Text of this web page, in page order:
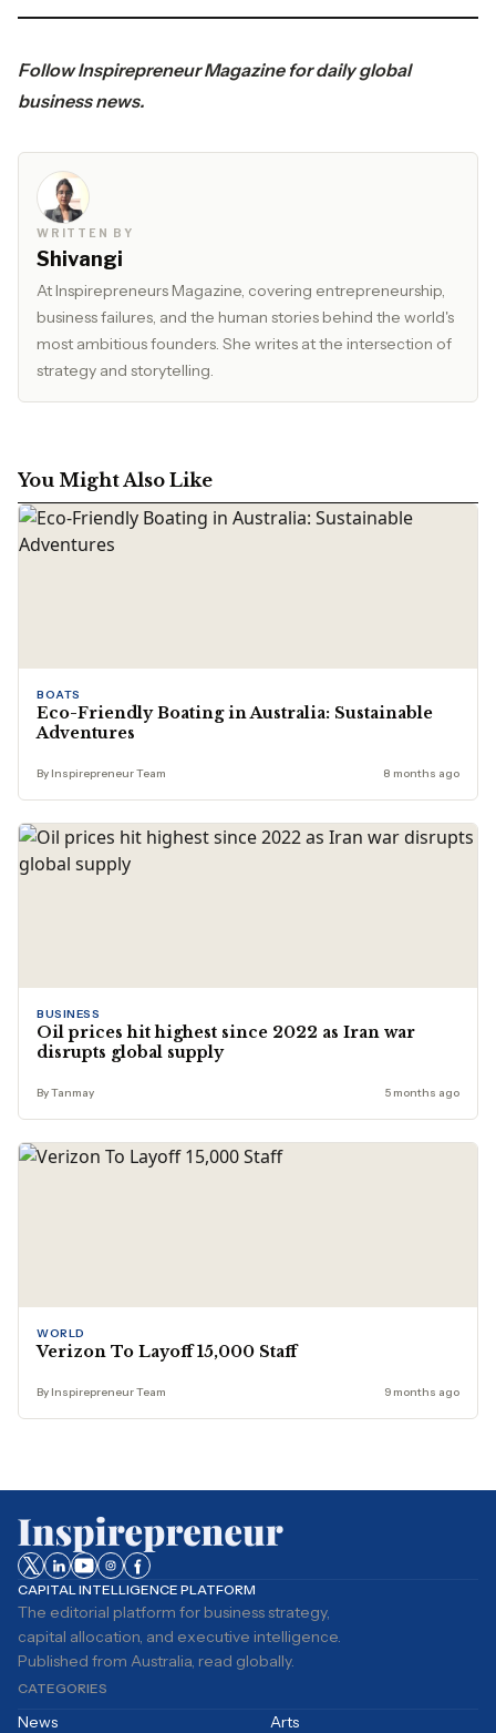
FollowInspirepreneur Magazinefor daily global
business news.
WRITTEN BY
Shivangi
At Inspirepreneurs Magazine, covering entrepreneurship,
business failures, and the human stories behind the world's
most ambitious founders. She writes at the intersection of
strategy and storytelling.
You Might Also Like
BOATS
Eco-Friendly Boating in Australia: Sustainable
Adventures
By Inspirepreneur Team 8 months ago
BUSINESS
Oil prices hit highest since 2022 as Iran war
disrupts global supply
By Tanmay 5 months ago
WORLD
Verizon To Layoff 15,000 Staff
By Inspirepreneur Team 9 months ago
CAPITAL INTELLIGENCE PLATFORM
The editorial platform for business strategy,
capital allocation, and executive intelligence.
Published from Australia, read globally.
CATEGORIES
News Arts